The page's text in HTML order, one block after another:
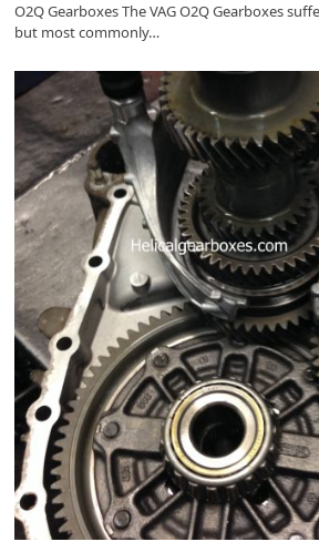
O2Q Gearboxes The VAG O2Q Gearboxes
but most commonly…